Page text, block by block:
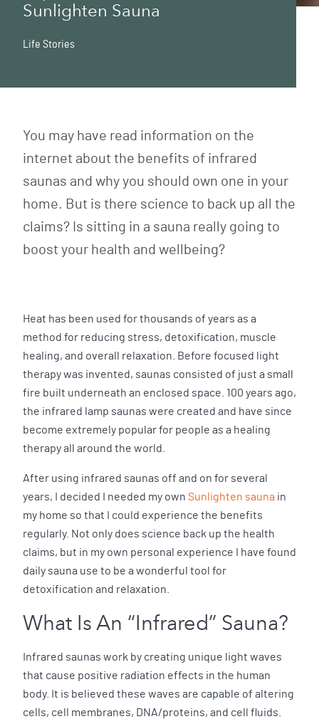
Sunlighten Sauna
Life Stories
You may have read information on the
internet about the benefits of infrared
saunas and why you should own one in your
home. But is there science to back up all the
claims? Is sitting in a sauna really going to
boost your health and wellbeing?
Heat has been used for thousands of years as a
method for reducing stress, detoxification, muscle
healing, and overall relaxation. Before focused light
therapy was invented, saunas consisted of just a small
fire built underneath an enclosed space. 100 years ago,
the infrared lamp saunas were created and have since
become extremely popular for people as a healing
therapy all around the world.
After using infrared saunas off and on for several
years, I decided I needed my own Sunlighten sauna in
my home so that I could experience the benefits
regularly. Not only does science back up the health
claims, but in my own personal experience I have found
daily sauna use to be a wonderful tool for
detoxification and relaxation.
What Is An “Infrared” Sauna?
Infrared saunas work by creating unique light waves
that cause positive radiation effects in the human
body. It is believed these waves are capable of altering
cells, cell membranes, DNA/proteins, and cell fluids.